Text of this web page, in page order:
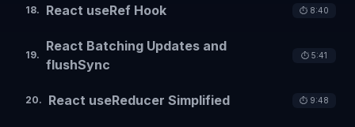
18. React useRef Hook ⏱️ 8:40
19.
React Batching Updates and
flushSync
⏱️ 5:41
20. React useReducer Simplified ⏱️ 9:48